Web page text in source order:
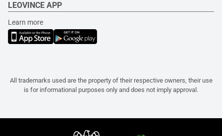
LEOVINCE APP
Learn more
All trademarks used are the property of their respective owners, their use
is for informational purposes only and does not imply approval.